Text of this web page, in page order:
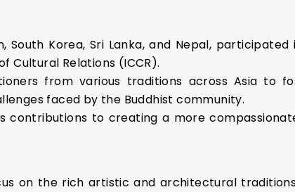
Korea, Sri Lanka, and Nepal, participated
Cultural Relations (ICCR).
from various traditions across Asia to
faced by the Buddhist community.
to creating a more
on the rich artistic and architectural